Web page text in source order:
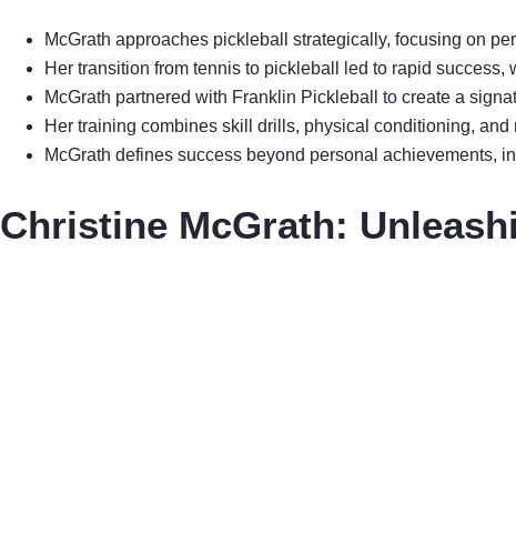
McGrath approaches pickleball strategically, focusing on
Her transition from tennis to pickleball led to rapid
McGrath partnered with Franklin Pickleball to create a
Her training combines skill drills, physical conditioning,
McGrath defines success beyond personal achievements,
Christine McGrath: